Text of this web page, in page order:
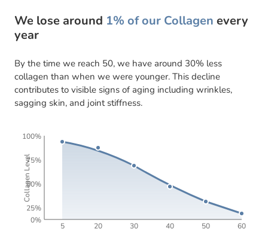
We lose around 1% of our Collagen every
year
By the time we reach 50, we have around 30% less
collagen than when we were younger. This decline
contributes to visible signs of aging including wrinkles,
sagging skin, and joint stiffness.
5 20 30 40 50
60
100%
75%
50%
25%
0%
Collagen Level